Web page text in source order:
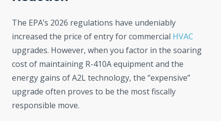
The EPA’s 2026 regulations have undeniably
increased the price of entry for commercial HVAC
upgrades. However, when you factor in the soaring
cost of maintaining R-410A equipment and the
energy gains of A2L technology, the “expensive”
upgrade often proves to be the most fiscally
responsible move.